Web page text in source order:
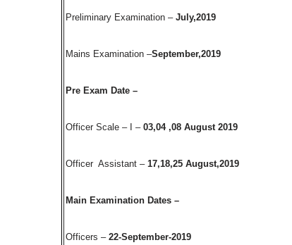
Preliminary Examination – July,2019
Mains Examination –September,2019
Pre Exam Date –
Officer Scale – I – 03,04 ,08 August 2019
Officer Assistant – 17,18,25 August,2019
Main Examination Dates –
Officers – 22-September-2019